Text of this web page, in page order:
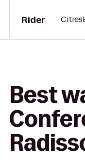
Rider Cities
Best